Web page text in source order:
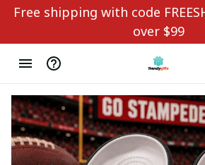
Free shipping with code
over $99